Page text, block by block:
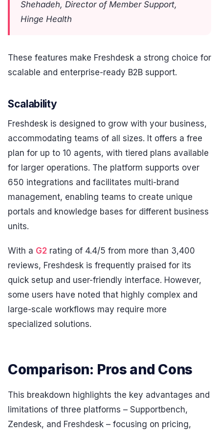
Shehadeh, Director of Member Support,
Hinge Health
These features make Freshdesk a strong choice for
scalable and enterprise-ready B2B support.
Scalability
Freshdesk is designed to grow with your business,
accommodating teams of all sizes. It offers a free
plan for up to 10 agents, with tiered plans available
for larger operations. The platform supports over
650 integrations and facilitates multi-brand
management, enabling teams to create unique
portals and knowledge bases for different business
units.
With a G2 rating of 4.4/5 from more than 3,400
reviews, Freshdesk is frequently praised for its
quick setup and user-friendly interface. However,
some users have noted that highly complex and
large-scale workflows may require more
specialized solutions.
Comparison: Pros and Cons
This breakdown highlights the key advantages and
limitations of three platforms – Supportbench,
Zendesk, and Freshdesk – focusing on pricing,